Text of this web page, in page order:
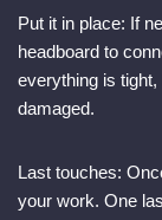
Put it in place: If
headboard to
everything is tight,
damaged.
Last touches:
your work. One